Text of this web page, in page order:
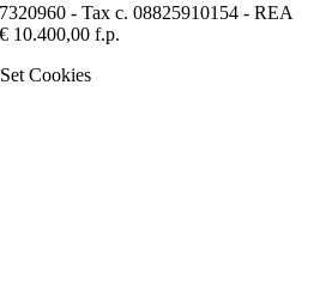
- Tax c. 08825910154 - REA
10.400,00 f.p.
Set Cookies